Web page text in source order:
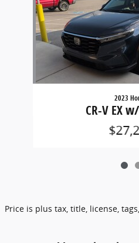
2023
CR-V EX
Price is plus tax, title, license,